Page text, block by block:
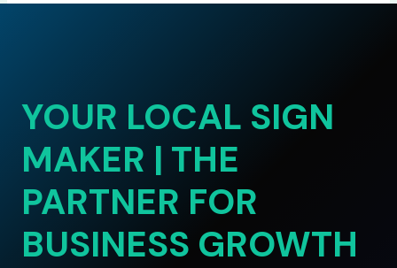
YOUR LOCAL SIGN
MAKER | THE
PARTNER FOR
BUSINESS GROWTH